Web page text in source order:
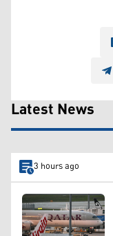
Latest News
3 hours ago